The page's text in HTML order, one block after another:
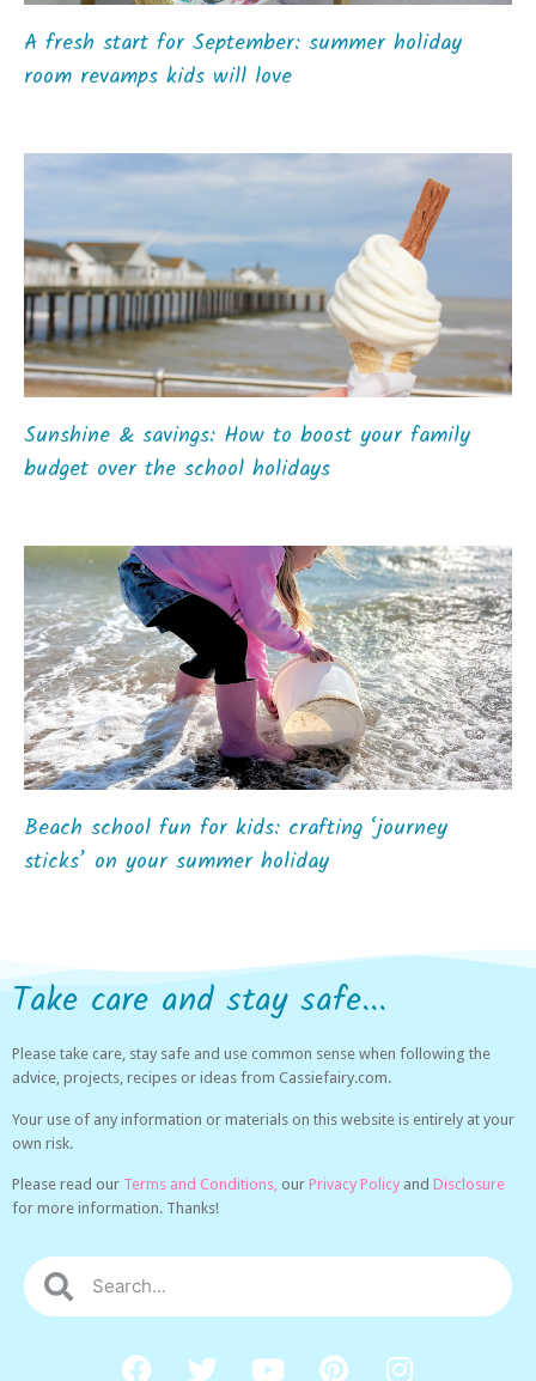
A fresh start for September: summer holiday
room revamps kids will love
Sunshine & savings: How to boost your family
budget over the school holidays
Beach school fun for kids: crafting ‘journey
sticks’ on your summer holiday
Take care and stay safe...
Please take care, stay safe and use common sense when following the
advice, projects, recipes or ideas from Cassiefairy.com.
Your use of any information or materials on this website is entirely at your
own risk.
Please read our Terms and Conditions, our Privacy Policy and Disclosure
for more information. Thanks!